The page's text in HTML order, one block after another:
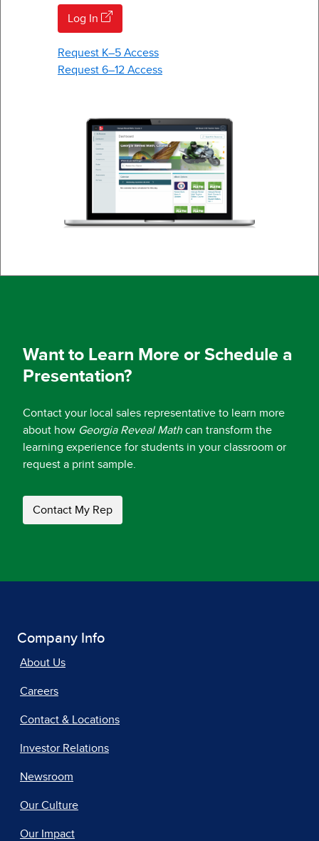
Log In
Request K–5 Access
Request 6–12 Access
Want to Learn More or Schedule a
Presentation?
Contact your local sales representative to learn more
about how Georgia Reveal Math can transform the
learning experience for students in your classroom or
request a print sample.
Contact My Rep
Company Info
About Us
Careers
Contact & Locations
Investor Relations
Newsroom
Our Culture
Our Impact